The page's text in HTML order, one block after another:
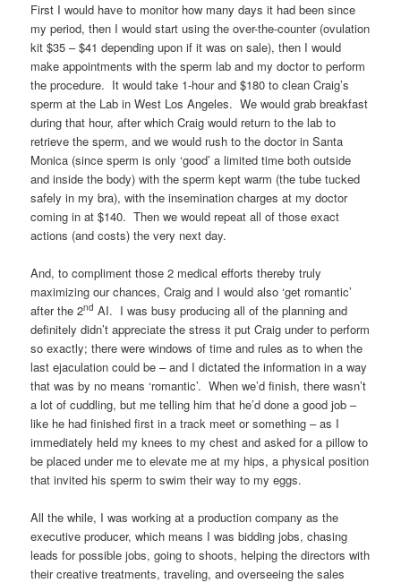
First I would have to monitor how many days it had been since
my period, then I would start using the over-the-counter (ovulation
kit $35 – $41 depending upon if it was on sale), then I would
make appointments with the sperm lab and my doctor to perform
the procedure. It would take 1-hour and $180 to clean Craig’s
sperm at the Lab in West Los Angeles. We would grab breakfast
during that hour, after which Craig would return to the lab to
retrieve the sperm, and we would rush to the doctor in Santa
Monica (since sperm is only ‘good’ a limited time both outside
and inside the body) with the sperm kept warm (the tube tucked
safely in my bra), with the insemination charges at my doctor
coming in at $140. Then we would repeat all of those exact
actions (and costs) the very next day.
And, to compliment those 2 medical efforts thereby truly
maximizing our chances, Craig and I would also ‘get romantic’
after the 2nd AI. I was busy producing all of the planning and
definitely didn’t appreciate the stress it put Craig under to perform
so exactly; there were windows of time and rules as to when the
last ejaculation could be – and I dictated the information in a way
that was by no means ‘romantic’. When we’d finish, there wasn’t
a lot of cuddling, but me telling him that he’d done a good job –
like he had finished first in a track meet or something – as I
immediately held my knees to my chest and asked for a pillow to
be placed under me to elevate me at my hips, a physical position
that invited his sperm to swim their way to my eggs.
All the while, I was working at a production company as the
executive producer, which means I was bidding jobs, chasing
leads for possible jobs, going to shoots, helping the directors with
their creative treatments, traveling, and overseeing the sales